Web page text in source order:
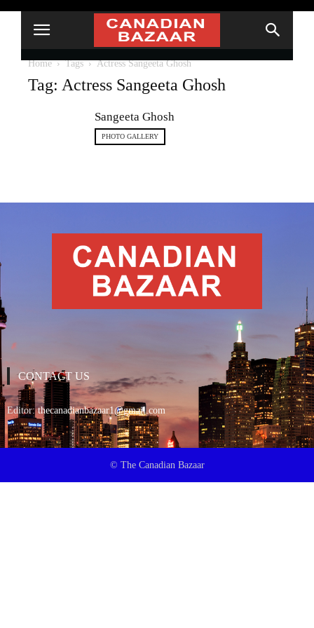
Home Tags Actress Sangeeta Ghosh
Tag: Actress Sangeeta Ghosh
Sangeeta Ghosh
PHOTO GALLERY
CONTACT US
Editor:thecanadianbazaar1@gmail.com
© The Canadian Bazaar